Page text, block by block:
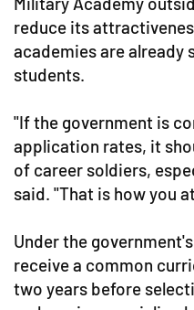
reduce its
academies are
students.
"If the government is
application rates, it
of career soldiers,
said. "That is how you
Under the
receive a common
two years before